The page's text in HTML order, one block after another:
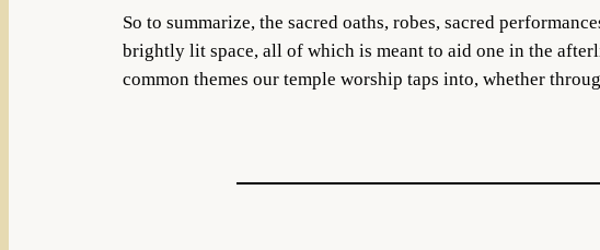
So to summarize, the sacred oaths, robes, sacred
brightly lit space, all of which is meant to aid one in the
common themes our temple worship taps into, whether